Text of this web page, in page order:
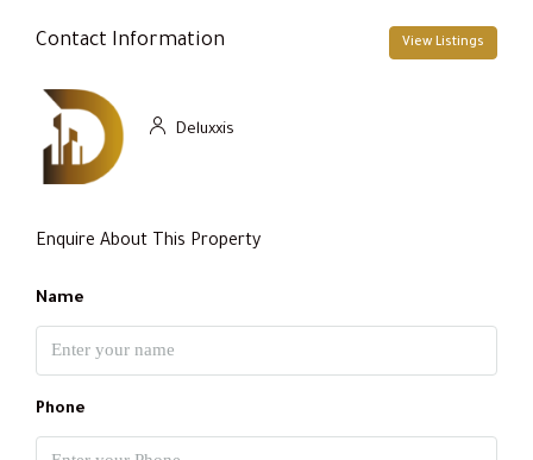
Contact Information View Listings
Deluxxis
Enquire About This Property
Name
Phone